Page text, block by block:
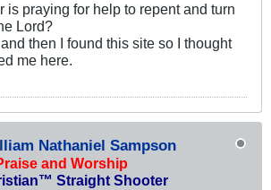
is praying for help to repent and turn
Lord?
then I found this site so I thought
me here.
Nathaniel Sampson
and Worship
Straight Shooter